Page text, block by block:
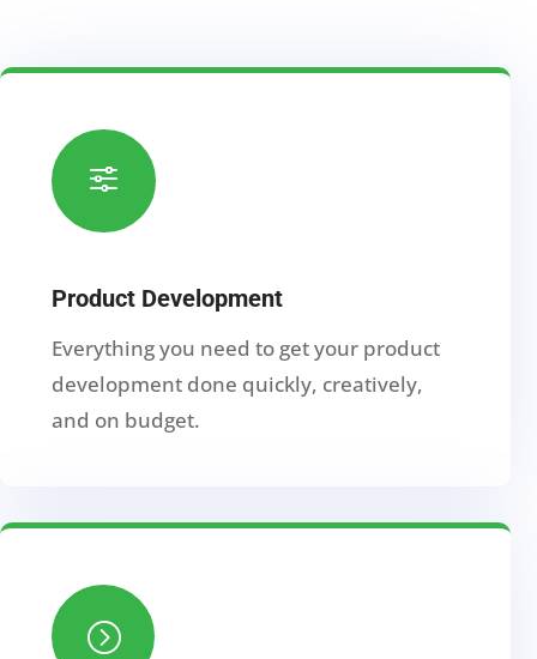
f
Product Development
Everything you need to get your product
development done quickly, creatively,
and on budget.
=